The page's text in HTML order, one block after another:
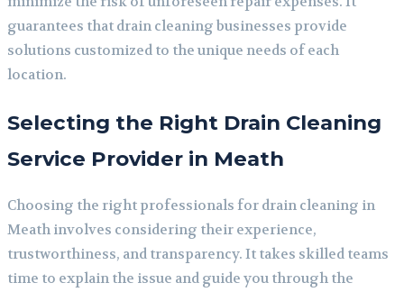
guarantees that drain cleaning businesses provide
solutions customized to the unique needs of each
location.
Selecting the Right Drain Cleaning
Service Provider in Meath
Choosing the right professionals for drain cleaning in
Meath involves considering their experience,
trustworthiness, and transparency. It takes skilled teams
time to explain the issue and guide you through the